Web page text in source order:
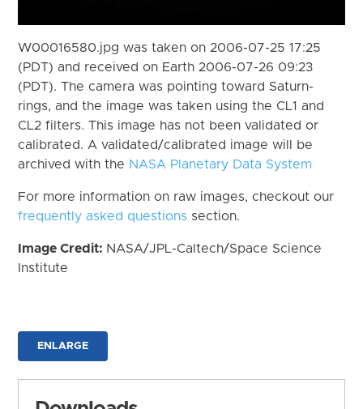
W00016580.jpg was taken on 2006-07-25 17:25
(PDT) and received on Earth 2006-07-26 09:23
(PDT). The camera was pointing toward Saturn-
rings, and the image was taken using the CL1 and
CL2 filters. This image has not been validated or
calibrated. A validated/calibrated image will be
archived with the NASA Planetary Data System
For more information on raw images, checkout our
frequently asked questions section.
Image Credit: NASA/JPL-Caltech/Space Science
Institute
ENLARGE